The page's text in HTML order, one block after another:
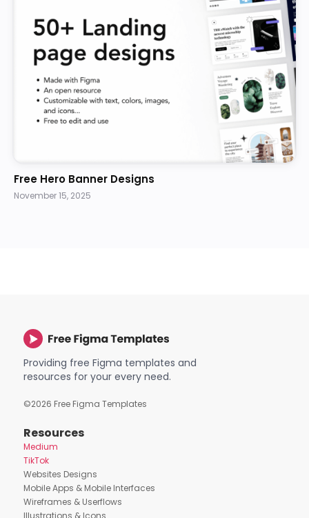
Free Hero Banner Designs
November 15, 2025
Providing free Figma templates and
resources for your every need.
©2026 Free Figma Templates
Resources
Medium
TikTok
Websites Designs
Mobile Apps & Mobile Interfaces
Wireframes & Userflows